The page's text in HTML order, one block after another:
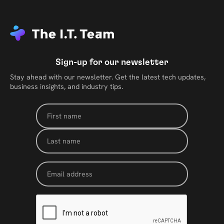
Sign-up for our newsletter
Stay ahead with our newsletter. Get the latest tech updates,
business insights, and industry tips.